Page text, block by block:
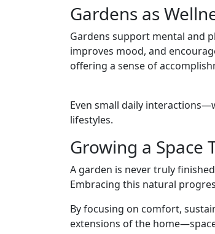
Gardens as
Gardens support mental and
improves mood, and
offering a sense of
Even small daily
lifestyles.
Growing a Space
A garden is never truly
Embracing this natural
By focusing on comfort,
extensions of the